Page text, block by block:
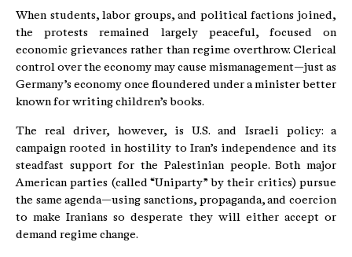
When students, labor groups, and political factions joined,
the protests remained largely peaceful, focused on
economic grievances rather than regime overthrow. Clerical
control over the economy may cause mismanagement—just as
Germany’s economy once floundered under a minister better
known for writing children’s books.
The real driver, however, is U.S. and Israeli policy: a
campaign rooted in hostility to Iran’s independence and its
steadfast support for the Palestinian people. Both major
American parties (called “Uniparty” by their critics) pursue
the same agenda—using sanctions, propaganda, and coercion
to make Iranians so desperate they will either accept or
demand regime change.